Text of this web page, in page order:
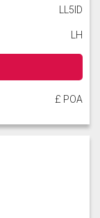
LL5ID
LH
£ POA